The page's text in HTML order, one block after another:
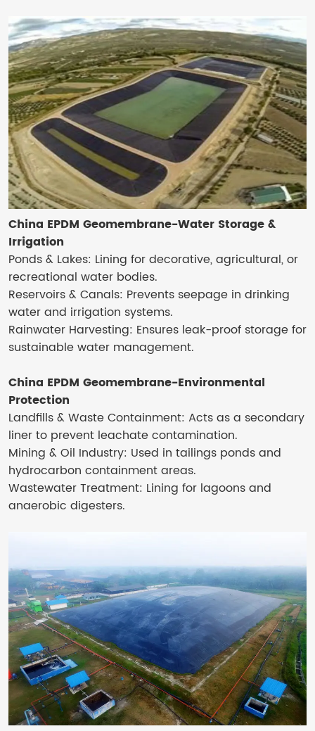
China EPDM Geomembrane-Water Storage &
Irrigation
Ponds & Lakes: Lining for decorative, agricultural, or
recreational water bodies.
Reservoirs & Canals: Prevents seepage in drinking
water and irrigation systems.
Rainwater Harvesting: Ensures leak-proof storage for
sustainable water management.
China EPDM Geomembrane-Environmental
Protection
Landfills & Waste Containment: Acts as a secondary
liner to prevent leachate contamination.
Mining & Oil Industry: Used in tailings ponds and
hydrocarbon containment areas.
Wastewater Treatment: Lining for lagoons and
anaerobic digesters.